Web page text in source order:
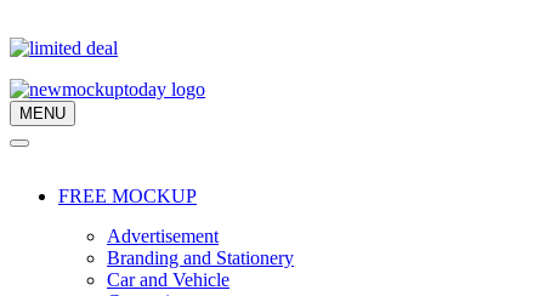
MENU
Navigation
Navigation
FREE MOCKUP
Advertisement
Branding and Stationery
Car and Vehicle